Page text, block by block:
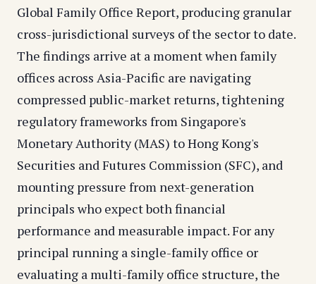
Global Family Office Report, producing granular
cross-jurisdictional surveys of the sector to date.
The findings arrive at a moment when family
offices across Asia-Pacific are navigating
compressed public-market returns, tightening
regulatory frameworks from Singapore's
Monetary Authority (MAS) to Hong Kong's
Securities and Futures Commission (SFC), and
mounting pressure from next-generation
principals who expect both financial
performance and measurable impact. For any
principal running a single-family office or
evaluating a multi-family office structure, the